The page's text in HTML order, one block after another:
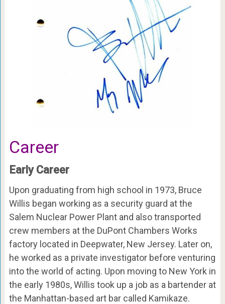
Career
Early Career
Upon graduating from high school in 1973, Bruce
Willis began working as a security guard at the
Salem Nuclear Power Plant and also transported
crew members at the DuPont Chambers Works
factory located in Deepwater, New Jersey. Later on,
he worked as a private investigator before venturing
into the world of acting. Upon moving to New York in
the early 1980s, Willis took up a job as a bartender at
the Manhattan-based art bar called Kamikaze.